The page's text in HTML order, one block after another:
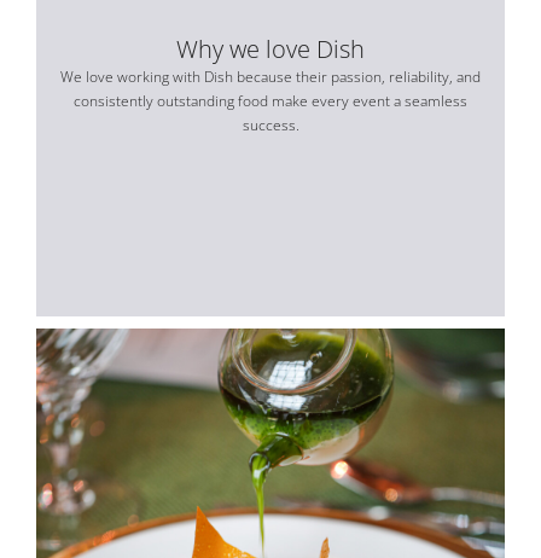
Why we love Dish
We love working with Dish because their passion, reliability, and
consistently outstanding food make every event a seamless
success.